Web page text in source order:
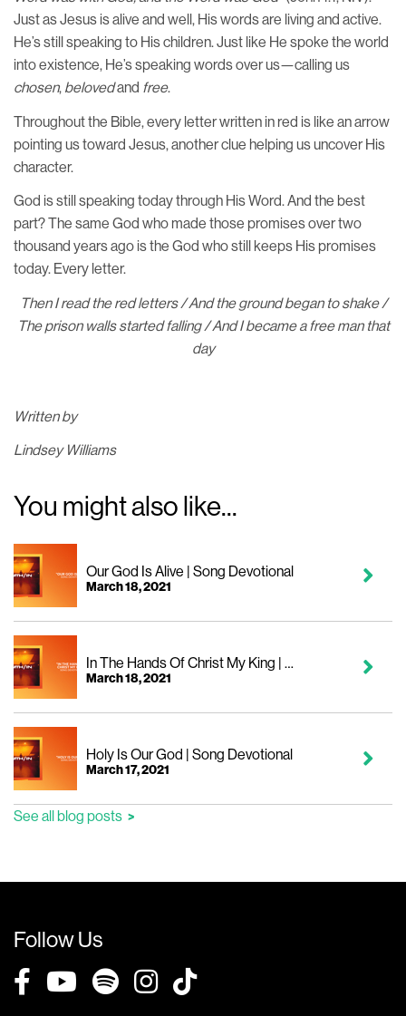
Just as Jesus is alive and well, His words are living and active.
He’s still speaking to His children. Just like He spoke the world
into existence, He’s speaking words over us—calling us
chosen, belovedand free.
Throughout the Bible, every letter written in red is like an arrow
pointing us toward Jesus, another clue helping us uncover His
character.
God is still speaking today through His Word. And the best
part? The same God who made those promises over two
thousand years ago is the God who still keeps His promises
today. Every letter.
Then I read the red letters / And the ground began to shake /
The prison walls started falling / And I became a free man that
day
Written by
Lindsey Williams
You might also like...
Our God Is Alive | Song Devotional
March 18, 2021
In The Hands Of Christ My King | Song Devotional
March 18, 2021
Holy Is Our God | Song Devotional
March 17, 2021
See all blog posts
Follow Us